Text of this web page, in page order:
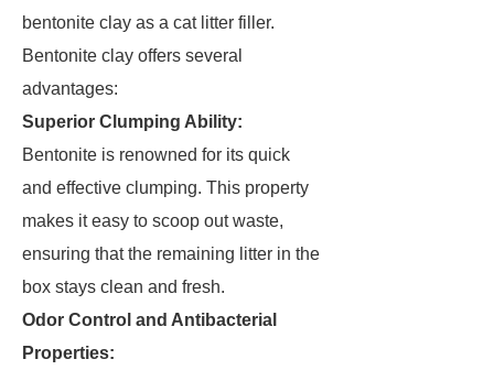
bentonite clay as a cat litter filler.
Bentonite clay offers several
advantages:
Superior Clumping Ability:
Bentonite is renowned for its quick
and effective clumping. This property
makes it easy to scoop out waste,
ensuring that the remaining litter in the
box stays clean and fresh.
Odor Control and Antibacterial
Properties: